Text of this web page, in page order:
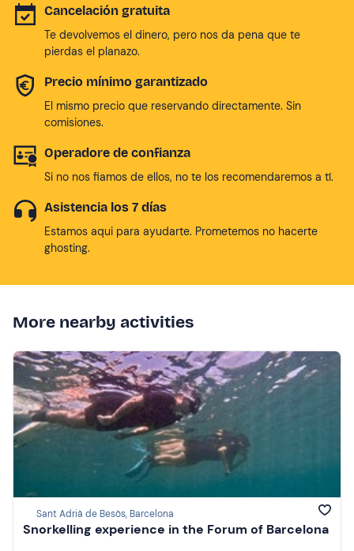
Cancelación gratuita
Te devolvemos el dinero, pero nos da pena que te
pierdas el planazo.
Precio mínimo garantizado
El mismo precio que reservando directamente. Sin
comisiones.
Operadore de confianza
Si no nos fiamos de ellos, no te los recomendaremos a tí.
Asistencia los 7 días
Estamos aqui para ayudarte. Prometemos no hacerte
ghosting.
More nearby activities
Sant Adrià de Besòs, Barcelona
Snorkelling experience in the Forum of Barcelona